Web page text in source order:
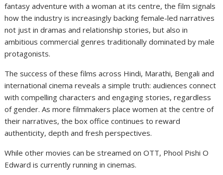
fantasy adventure with a woman at its centre, the film signals
how the industry is increasingly backing female-led narratives
not just in dramas and relationship stories, but also in
ambitious commercial genres traditionally dominated by male
protagonists.
The success of these films across Hindi, Marathi, Bengali and
international cinema reveals a simple truth: audiences connect
with compelling characters and engaging stories, regardless
of gender. As more filmmakers place women at the centre of
their narratives, the box office continues to reward
authenticity, depth and fresh perspectives.
While other movies can be streamed on OTT, Phool Pishi O
Edward is currently running in cinemas.